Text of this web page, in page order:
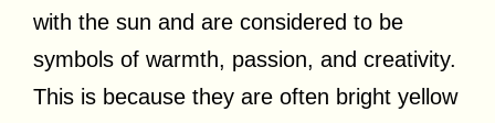
with the sun and are considered to be
symbols of warmth, passion, and creativity.
This is because they are often bright yellow